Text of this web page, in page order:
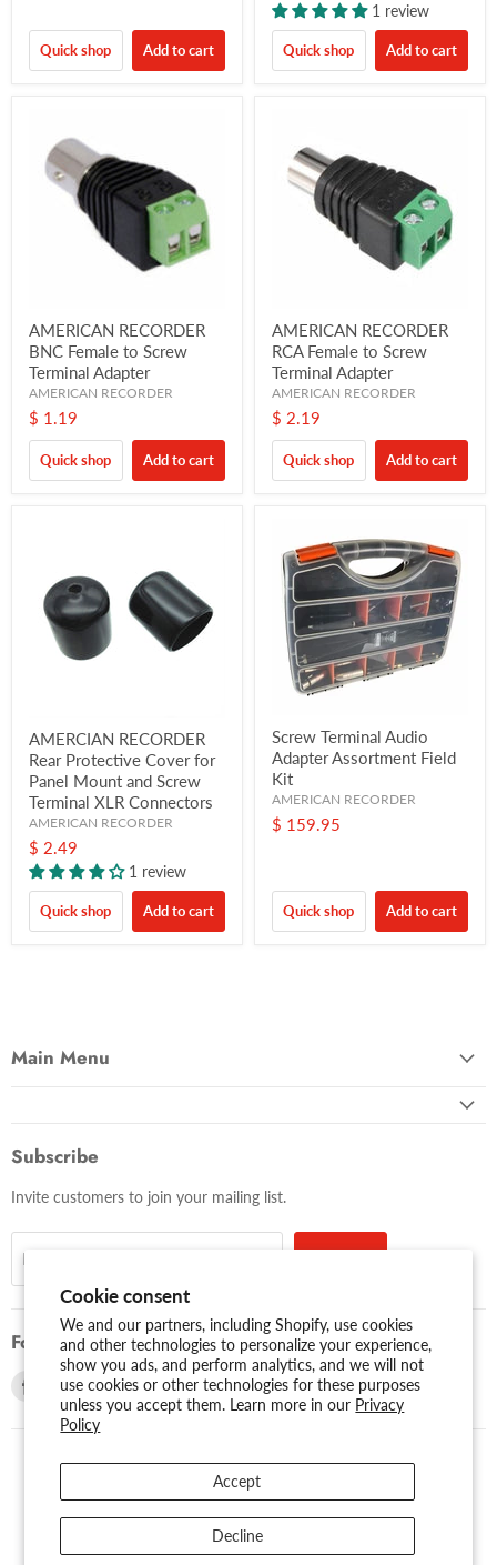
Cookie consent
We and our partners, including Shopify, use cookies
and other technologies to personalize your experience,
show you ads, and perform analytics, and we will not
use cookies or other technologies for these purposes
unless you accept them. Learn more in our Privacy
Policy
Accept
Decline
Quick shop Add to cart
1 review
Quick shop Add to cart
AMERICAN RECORDER
BNC Female to Screw
Terminal Adapter
AMERICAN RECORDER
$ 1.19
Quick shop Add to cart
AMERICAN RECORDER
RCA Female to Screw
Terminal Adapter
AMERICAN RECORDER
$ 2.19
Quick shop Add to cart
AMERCIAN RECORDER
Rear Protective Cover for
Panel Mount and Screw
Terminal XLR Connectors
AMERICAN RECORDER
$ 2.49
1 review
Quick shop Add to cart
Screw Terminal Audio
Adapter Assortment Field
Kit
AMERICAN RECORDER
$ 159.95
Quick shop Add to cart
Main Menu
Subscribe
Invite customers to join your mailing list.
Email address
Follow us
Find Find
us
on
Assessibility
Shipping Policy
Sitemap Term of Use Warranty
USD $